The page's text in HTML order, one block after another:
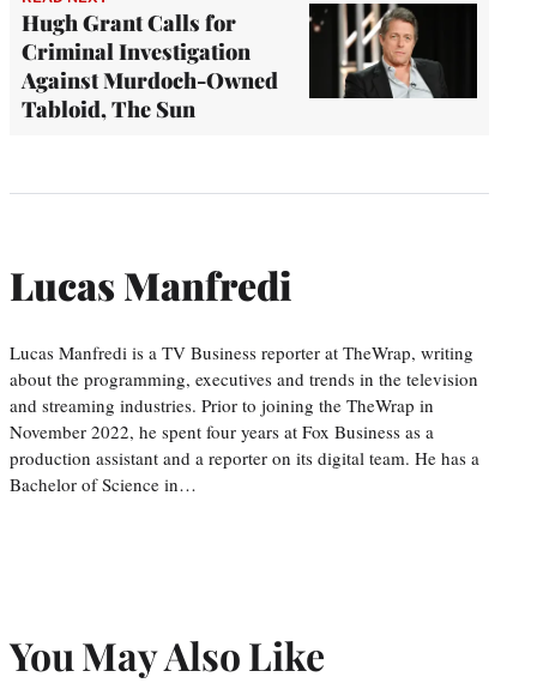
Hugh Grant Calls for
Criminal Investigation
Against Murdoch-Owned
Tabloid, The Sun
Lucas Manfredi
Lucas Manfredi is a TV Business reporter at TheWrap, writing
about the programming, executives and trends in the television
and streaming industries. Prior to joining the TheWrap in
November 2022, he spent four years at Fox Business as a
production assistant and a reporter on its digital team. He has a
Bachelor of Science in…
You May Also Like